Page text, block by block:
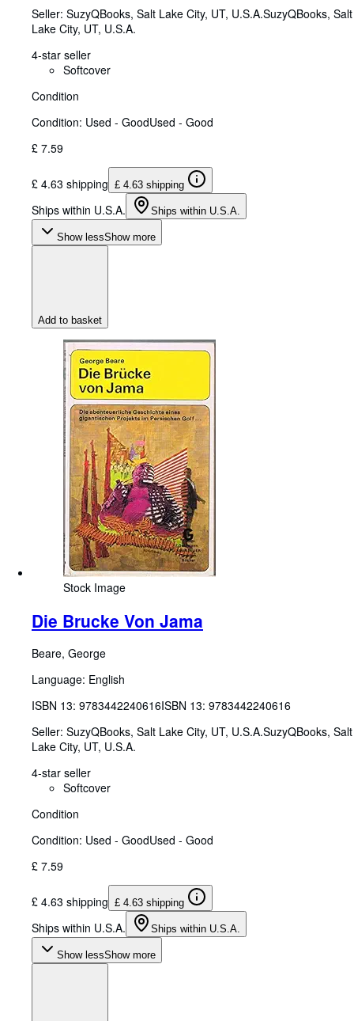
Seller: SuzyQBooks, Salt Lake City, UT, U.S.A.SuzyQBooks, Salt
Lake City, UT, U.S.A.
4-star seller
Softcover
Condition
Condition: Used - GoodUsed - Good
£ 7.59
£ 4.63 shipping £ 4.63 shipping
Ships within U.S.A. Ships within U.S.A.
Show lessShow more
Add to basket
Stock Image
Die Brucke Von Jama
Beare, George
Language: English
ISBN 13: 9783442240616ISBN 13: 9783442240616
Seller: SuzyQBooks, Salt Lake City, UT, U.S.A.SuzyQBooks, Salt
Lake City, UT, U.S.A.
4-star seller
Softcover
Condition
Condition: Used - GoodUsed - Good
£ 7.59
£ 4.63 shipping £ 4.63 shipping
Ships within U.S.A. Ships within U.S.A.
Show lessShow more